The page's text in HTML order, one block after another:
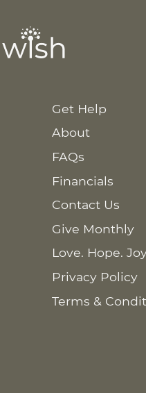
Get Help
About
FAQs
Financials
Contact Us
Give Monthly
Love. Hope.
Privacy Policy
Terms &